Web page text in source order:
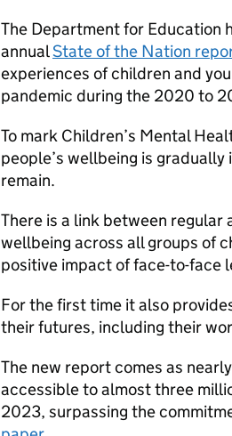
The Department for Education
annualState of the Nation
experiences of children and
pandemic during the 2020 to
To mark Children’s Mental
people’s wellbeing is
remain.
There is a link between
wellbeing across all groups of
positive impact of face-to-face
For the first time it also
their futures, including their
The new report comes as
accessible to almost three
2023, surpassing the